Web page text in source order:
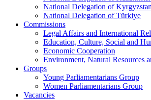
National Delegation of Kyrgyzstan
National Delegation of Türkiye
Commissions
Legal Affairs and International
Education, Culture, Social and
Economic Cooperation
Environment, Natural Resources
Groups
Young Parliamentarians Group
Women Parliamentarians Group
Vacancies